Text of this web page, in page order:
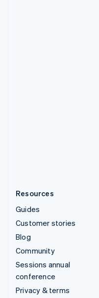
Resources
Guides
Customer stories
Blog
Community
Sessions annual
conference
Privacy & terms